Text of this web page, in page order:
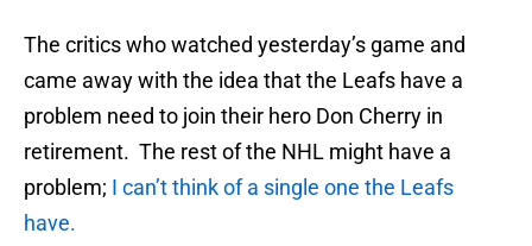
The critics who watched yesterday’s game and
came away with the idea that the Leafs have a
problem need to join their hero Don Cherry in
retirement. The rest of the NHL might have a
problem; I can’t think of a single one the Leafs
have.